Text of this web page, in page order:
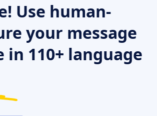
Use human-
your message
110+ language